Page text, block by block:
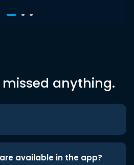
anything.
available in the app?